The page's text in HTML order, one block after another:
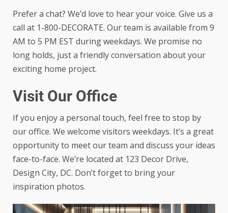
Prefer a chat? We’d love to hear your voice. Give us a
call at 1-800-DECORATE. Our team is available from 9
AM to 5 PM EST during weekdays. We promise no
long holds, just a friendly conversation about your
exciting home project.
Visit Our Office
If you enjoy a personal touch, feel free to stop by
our office. We welcome visitors weekdays. It’s a great
opportunity to meet our team and discuss your ideas
face-to-face. We’re located at 123 Decor Drive,
Design City, DC. Don’t forget to bring your
inspiration photos.